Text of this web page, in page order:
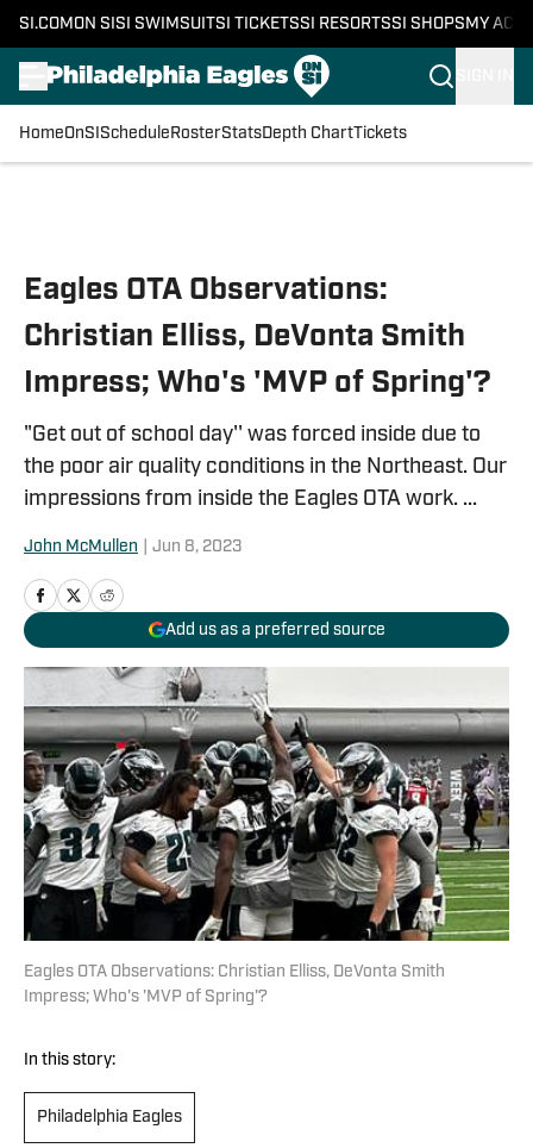
SI.COM ON SI SI SWIMSUITSI TICKETSSI RESORTSSI SHOPS MY
HomeOnSI Schedule RosterStatsDepth ChartTickets
Eagles OTA Observations:
Christian Elliss, DeVonta Smith
Impress; Who's 'MVP of Spring'?
"Get out of school day'' was forced inside due to
the poor air quality conditions in the Northeast. Our
impressions from inside the Eagles OTA work. ...
John McMullen Jun 8, 2023
Add us as a preferred source
Eagles OTA Observations: Christian Elliss, DeVonta Smith
Impress; Who's 'MVP of Spring'?
In this story:
Philadelphia Eagles